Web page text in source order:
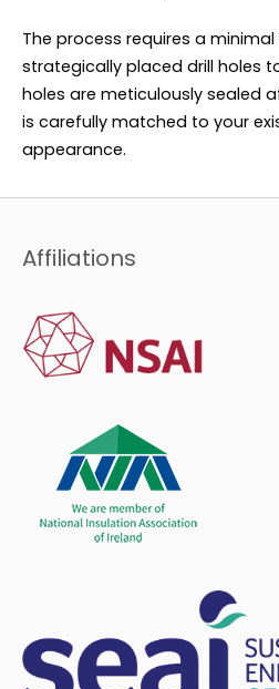
The process requires a
strategically placed drill holes
holes are meticulously sealed
is carefully matched to your
appearance.
Affiliations